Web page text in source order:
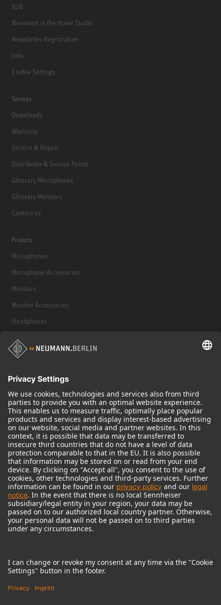
B2B
Neumann in the Home Studio
Newsletter Registration
Jobs
Cookie Settings
Services
Downloads
Warranty
Service & Repair
Distributor & Service Points
Glossary Microphones
Glossary Monitors
Contact us
Products
Microphones
Microphone Accessories
Monitors
Monitor Accessories
Headphones
Historical Products
Audio Interface
© 2018 - 2026Georg Neumann GmbH
Imprint
Terms of use
Terms & Conditions
Right of cancelation